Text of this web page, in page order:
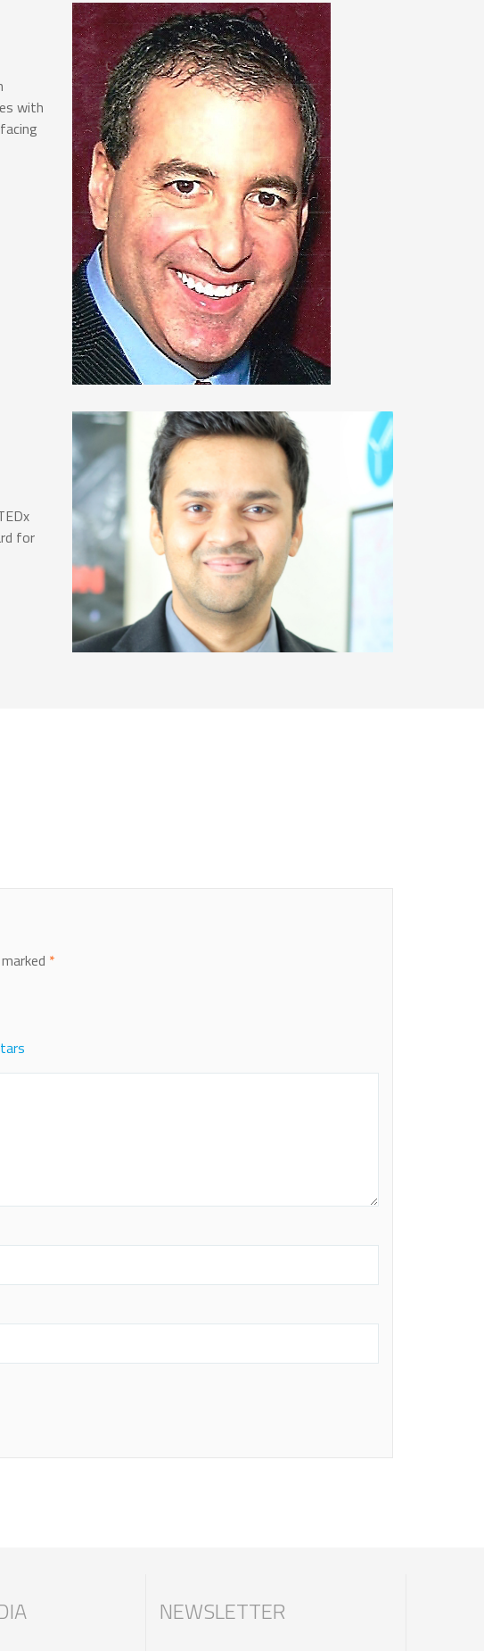
with
for
*
NEWSLETTER